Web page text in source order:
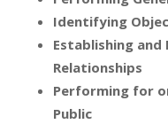
Identifying
Establishing
Relationships
Performing for
Public